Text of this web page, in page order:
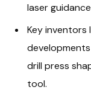
laser
Key inventors
drill press
tool.